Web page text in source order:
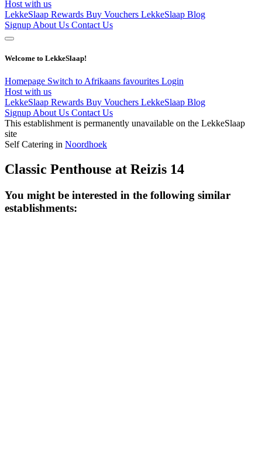
Host with us
LekkeSlaap Rewards Buy Vouchers LekkeSlaap Blog
Signup About Us Contact Us
Welcome to LekkeSlaap!
Homepage Switch to Afrikaans favourites Login
Host with us
LekkeSlaap Rewards Buy Vouchers LekkeSlaap Blog
Signup About Us Contact Us
This establishment is permanently unavailable on the LekkeSlaap
site
Self Catering in Noordhoek
Classic Penthouse at Reizis 14
You might be interested in the following similar
establishments: